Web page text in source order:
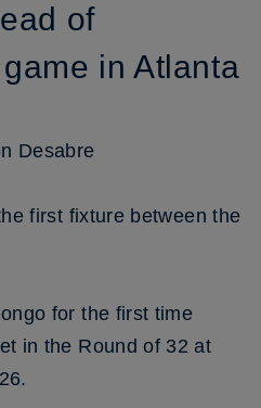
of
in Atlanta
Desabre
first fixture between the
for the first time
in the Round of 32 at